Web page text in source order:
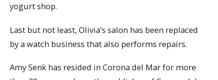
yogurt shop.
Last but not least, Olivia’s salon has been replaced
by a watch business that also performs repairs.
Amy Senk has resided in Corona del Mar for more